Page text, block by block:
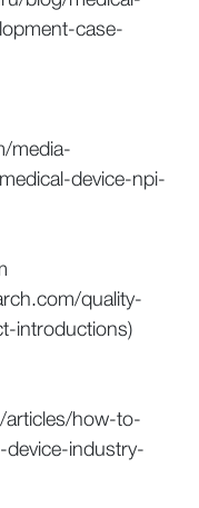
case-
media-
device-npi-
quality-
introductions)
how-to-
industry-